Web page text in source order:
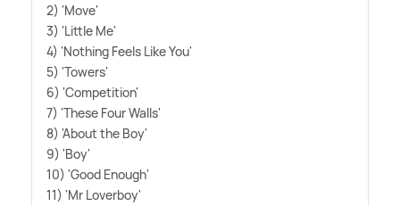
2) 'Move'
3) 'Little Me'
4) 'Nothing Feels Like You'
5) 'Towers'
6) 'Competition'
7) 'These Four Walls'
8) 'About the Boy'
9) 'Boy'
10) 'Good Enough'
11) 'Mr Loverboy'